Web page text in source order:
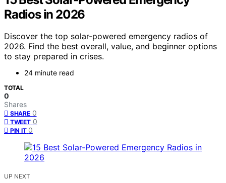
Radios in 2026
Discover the top solar-powered emergency radios of
2026. Find the best overall, value, and beginner options
to stay prepared in crises.
24 minute read
TOTAL
0
Shares
SHARE 0
TWEET 0
PIN IT 0
UP NEXT